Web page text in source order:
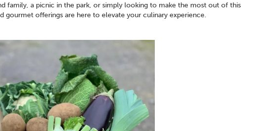
family, a picnic in the park, or simply looking to make the most out of this
gourmet offerings are here to elevate your culinary experience.